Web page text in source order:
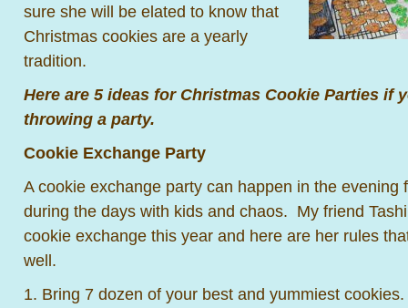
sure she will be elated to know that
Christmas cookies are a yearly
tradition.
Here are 5 ideas for Christmas Cookie Parties if
throwing a party.
Cookie Exchange Party
A cookie exchange party can happen in the evening
during the days with kids and chaos. My friend
cookie exchange this year and here are her rules
well.
1. Bring 7 dozen of your best and yummiest cookies.